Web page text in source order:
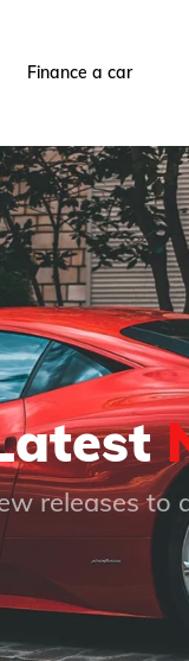
Finance a car
releases to